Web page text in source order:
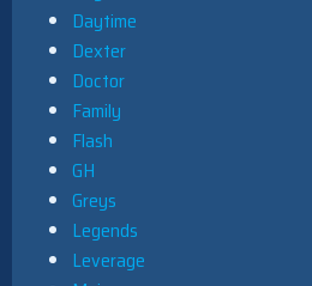
Daytime
Dexter
Doctor
Family
Flash
GH
Greys
Legends
Leverage